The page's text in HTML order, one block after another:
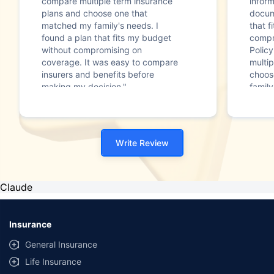
plans and choose one that
matched my family's needs. I
found a plan that fits my budget
without compromising on
coverage. It was easy to compare
insurers and benefits before
making my decision."
that
Write Review
Claude
Insurance
General Insurance
Life Insurance